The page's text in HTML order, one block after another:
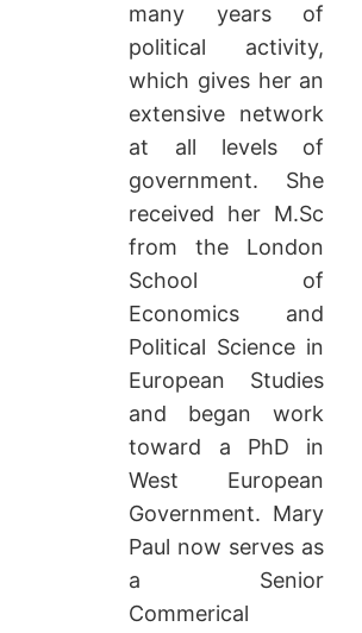
many years of
political activity,
which gives her an
extensive network
at all levels of
government. She
received her M.Sc
from the London
School of
Economics and
Political Science in
European Studies
and began work
toward a PhD in
West European
Government. Mary
Paul now serves as
a Senior
Commerical